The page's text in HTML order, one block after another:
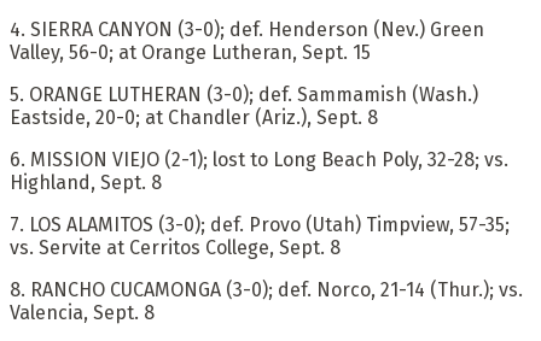
4. SIERRA CANYON (3-0); def. Henderson (Nev.) Green
Valley, 56-0; at Orange Lutheran, Sept. 15
5. ORANGE LUTHERAN (3-0); def. Sammamish (Wash.)
Eastside, 20-0; at Chandler (Ariz.), Sept. 8
6. MISSION VIEJO (2-1); lost to Long Beach Poly, 32-28; vs.
Highland, Sept. 8
7. LOS ALAMITOS (3-0); def. Provo (Utah) Timpview, 57-35;
vs. Servite at Cerritos College, Sept. 8
8. RANCHO CUCAMONGA (3-0); def. Norco, 21-14 (Thur.); vs.
Valencia, Sept. 8